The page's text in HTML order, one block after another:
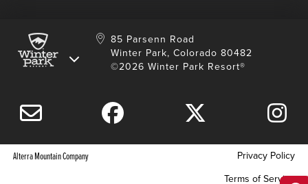
85 Parsenn Road
Winter Park, Colorado 80482
©2026 Winter Park Resort®
Alterra Mountain Company
Privacy Policy
Terms of Service